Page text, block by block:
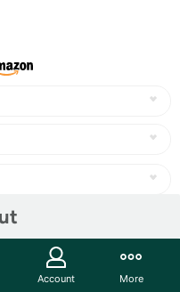
Account More